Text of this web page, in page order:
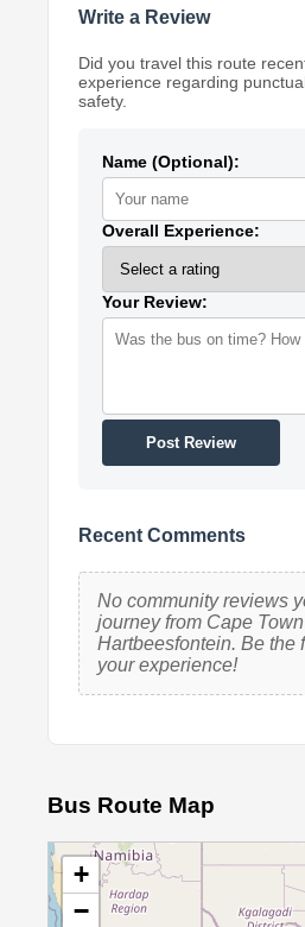
Write a Review
Did you travel this route
experience regarding
safety.
Name (Optional):
Overall Experience:
Your Review:
Post Review
Recent Comments
No community reviews
journey from Cape
Hartbeesfontein. Be the
your experience!
Bus Route Map
+
−